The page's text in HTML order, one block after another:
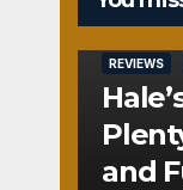
REVIEWS
and